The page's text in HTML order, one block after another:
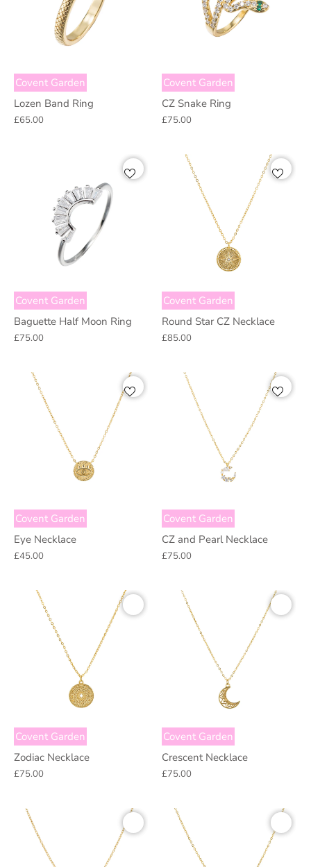
Covent Garden
Lozen Band Ring
£65.00
Covent Garden
CZ Snake Ring
£75.00
Covent Garden
Baguette Half Moon Ring
£75.00
Covent Garden
Round Star CZ Necklace
£85.00
Covent Garden
Eye Necklace
£45.00
Covent Garden
CZ and Pearl Necklace
£75.00
Covent Garden
Zodiac Necklace
£75.00
Covent Garden
Crescent Necklace
£75.00